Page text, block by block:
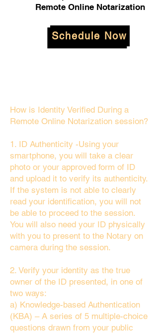
Remote Online Notarization
Schedule Now
How is Identity Verified During a
Remote Online Notarization session?
1. ID Authenticity -Using your
smartphone, you will take a clear
photo or your approved form of ID
and upload it to verify its authenticity.
If the system is not able to clearly
read your identification, you will not
be able to proceed to the session.
You will also need your ID physically
with you to present to the Notary on
camera during the session.
2. Verify your identity as the true
owner of the ID presented, in one of
two ways:
a) Knowledge-based Authentication
(KBA) – A series of 5 multiple-choice
questions drawn from your public